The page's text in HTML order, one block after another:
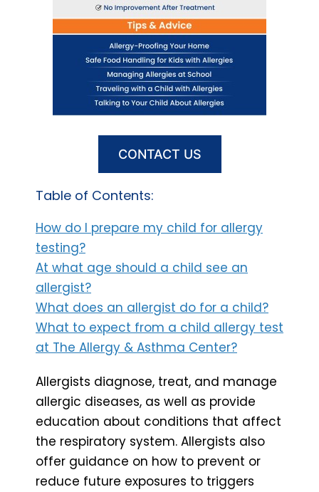
CONTACT US
Table of Contents:
How do I prepare my child for allergy
testing?
At what age should a child see an
allergist?
What does an allergist do for a child?
What to expect from a child allergy test
at The Allergy & Asthma Center?
Allergists diagnose, treat, and manage
allergic diseases, as well as provide
education about conditions that affect
the respiratory system. Allergists also
offer guidance on how to prevent or
reduce future exposures to triggers